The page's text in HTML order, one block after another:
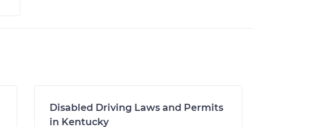
Disabled Driving Laws and Permits
in Kentucky